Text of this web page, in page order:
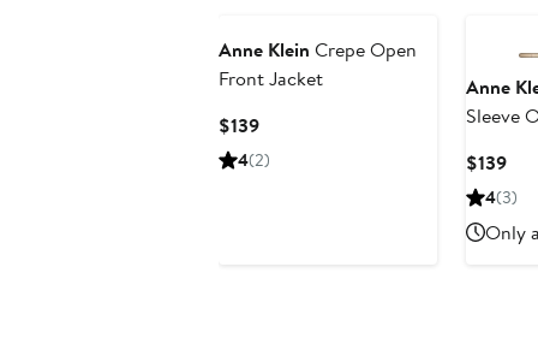
Anne Klein Crepe Open
Front Jacket
$139Current
Price
4(2)
Anne
Sleeve
$139
4(3)
Only